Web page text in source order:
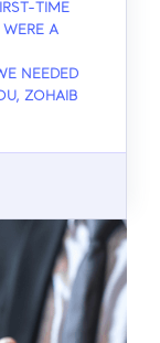
TIME
A
NEEDED
ZOHAIB